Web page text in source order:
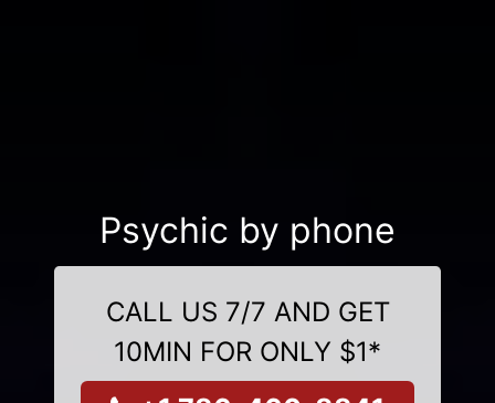
Psychic by phone
CALL US 7/7 AND GET
10MIN FOR ONLY $1*